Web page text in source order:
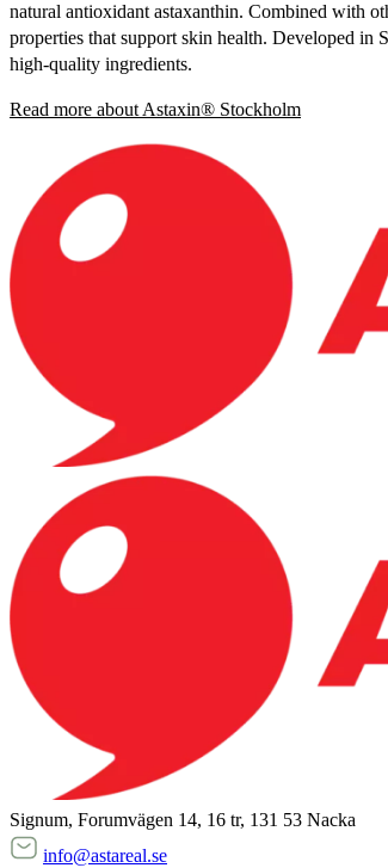
natural antioxidant astaxanthin. Combined with
properties that support skin health. Developed
high-quality ingredients.
Read more about Astaxin® Stockholm
Signum, Forumvägen 14, 16 tr, 131 53 Nacka
info@astareal.se